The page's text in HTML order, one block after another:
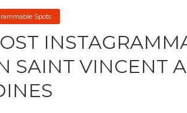
Spots
SAINT VINCENT